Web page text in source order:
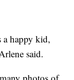
a happy kid,
said.